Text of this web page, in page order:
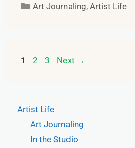
Art Journaling,Artist Life
1 2 3 Next →
Artist Life
Art Journaling
In the Studio